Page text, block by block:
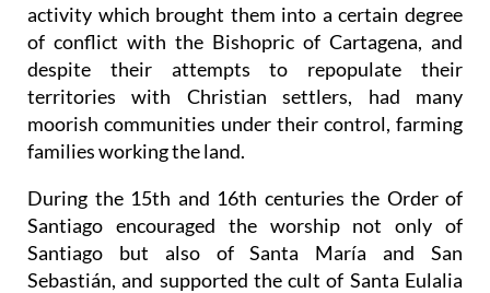
activity which brought them into a certain degree
of conflict with the Bishopric of Cartagena, and
despite their attempts to repopulate their
territories with Christian settlers, had many
moorish communities under their control, farming
families working the land.
During the 15th and 16th centuries the Order of
Santiago encouraged the worship not only of
Santiago but also of Santa María and San
Sebastián, and supported the cult of Santa Eulalia